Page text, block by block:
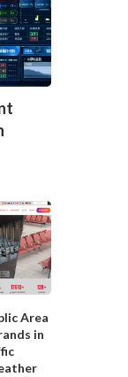
Area
in